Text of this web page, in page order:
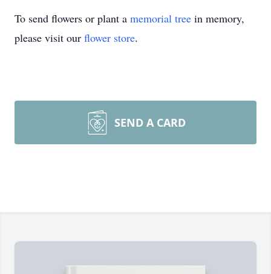
To send flowers or plant a memorial tree in memory,
please visit our flower store.
SEND A CARD